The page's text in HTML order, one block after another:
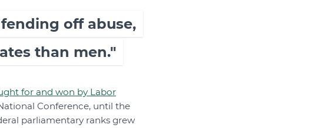
off abuse,
than men."
for and won by Labor
Conference, until the
parliamentary ranks grew